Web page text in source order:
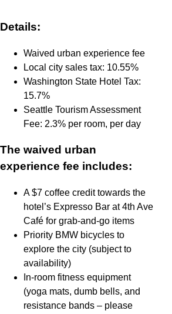
Details:
Waived urban experience fee
Local city sales tax: 10.55%
Washington State Hotel Tax:
15.7%
Seattle Tourism Assessment
Fee: 2.3% per room, per day
The waived urban
experience fee includes:
A $7 coffee credit towards the
hotel’s Expresso Bar at 4th Ave
Café for grab-and-go items
Priority BMW bicycles to
explore the city (subject to
availability)
In-room fitness equipment
(yoga mats, dumb bells, and
resistance bands – please